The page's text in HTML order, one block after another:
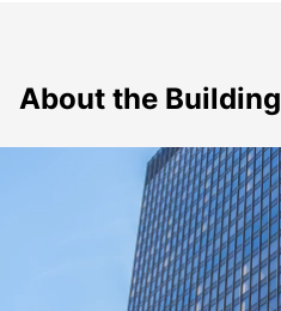
About the Building